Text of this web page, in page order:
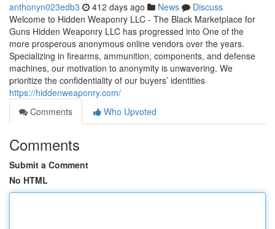
anthonyn023edb3 412 days ago News
Discuss
Welcome to Hidden Weaponry LLC - The Black Marketplace for
Guns Hidden Weaponry LLC has progressed into One of the
more prosperous anonymous online vendors over the years.
Specializing in firearms, ammunition, components, and defense
machines, our motivation to anonymity is unwavering. We
prioritize the confidentiality of our buyers’ identities
https://hiddenweaponry.com/
Comments
Who Upvoted
Comments
Submit a Comment
No HTML